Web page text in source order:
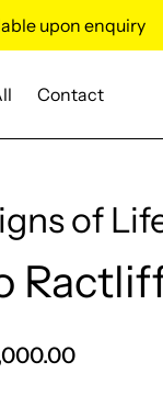
upon enquiry
Contact
of